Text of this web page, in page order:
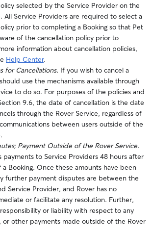
selected by the Service Provider on the
All Service Providers are required to select a
prior to completing a Booking so that Pet
of the cancellation policy prior to
information about cancellation policies,
Help Center.
for Cancellations. If you wish to cancel a
use the mechanisms available through
to do so. For purposes of the policies and
9.6, the date of cancellation is the date
through the Rover Service, regardless of
between users outside of the
Payment Outside of the Rover Service.
payments to Service Providers 48 hours after
Booking. Once these amounts have been
further payment disputes are between the
Service Provider, and Rover has no
or facilitate any resolution. Further,
or liability with respect to any
or other payments made outside of the Rover